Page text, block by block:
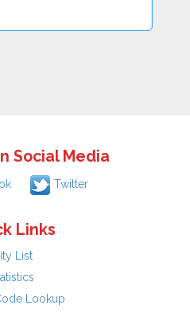
Social Media
Twitter
Links
List
Lookup